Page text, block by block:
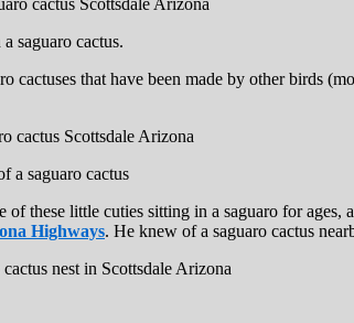
saguaro cactus.
cactuses that have been made by other birds
a saguaro cactus
of these little cuties sitting in a saguaro for
Highways. He knew of a saguaro cactus